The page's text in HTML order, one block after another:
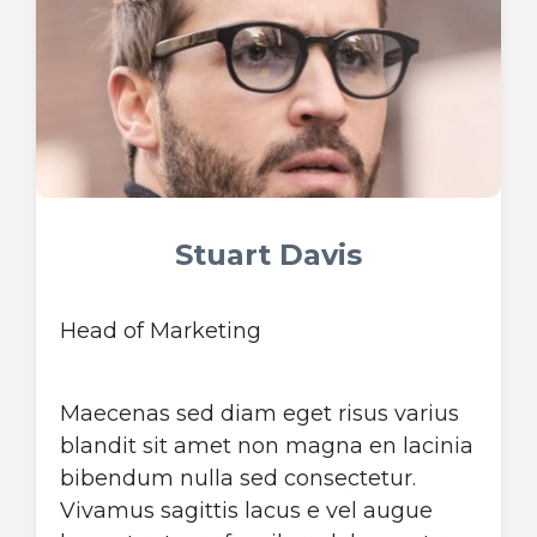
Stuart Davis
Head of Marketing
Maecenas sed diam eget risus varius
blandit sit amet non magna en lacinia
bibendum nulla sed consectetur.
Vivamus sagittis lacus e vel augue